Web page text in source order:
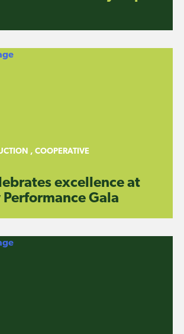
, COOPERATIVE
excellence at
Gala